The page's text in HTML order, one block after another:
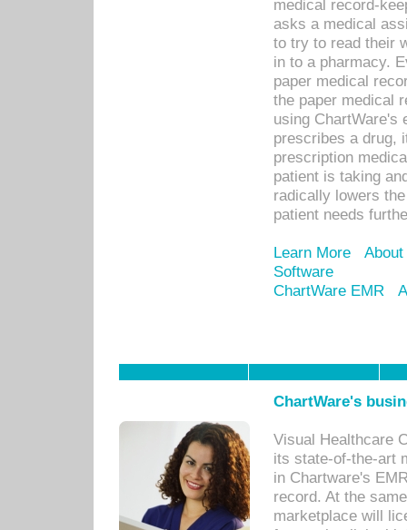
medical record-
asks a medical
to try to read their
in to a pharmacy.
paper medical
the paper medical
using ChartWare's
prescribes a drug,
prescription
patient is taking
radically lowers
patient needs
Learn More
Software
ChartWare EMR
ChartWare's
Visual Healthcare
its state-of-the-art
in Chartware's
record. At the
marketplace will